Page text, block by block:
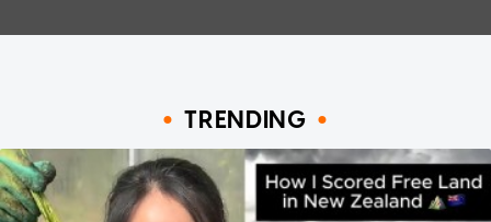
TRENDING